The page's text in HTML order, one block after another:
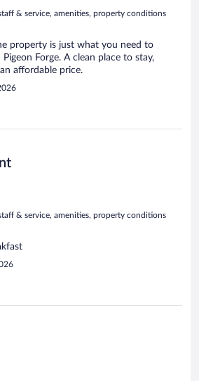
& service, amenities, property conditions
property is just what you need to
Forge. A clean place to stay,
affordable price.
& service, amenities, property conditions